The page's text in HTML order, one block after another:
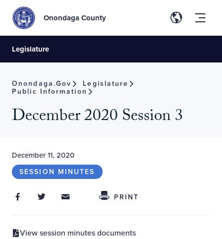
Onondaga County
Legislature
Onondaga.gov Legislature
Public Information
December 2020 Session 3
December 11, 2020
SESSION MINUTES
Share ThisShare on Facebook
Share on Twitter
Share through Email
PRINT
View session minutes documents